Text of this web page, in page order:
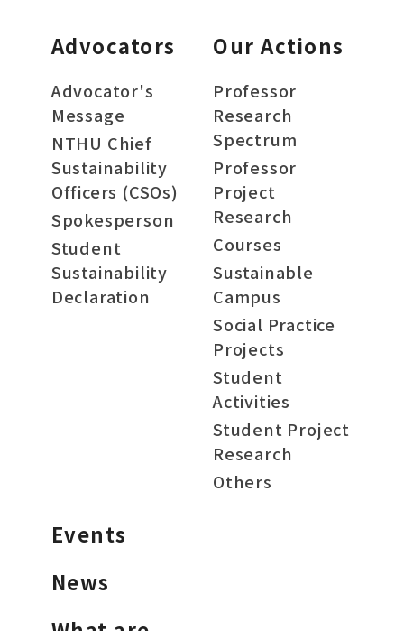
Advocators
Advocator's
Message
NTHU Chief
Sustainability
Officers (CSOs)
Spokesperson
Student
Sustainability
Declaration
Our Actions
Professor
Research
Spectrum
Professor
Project
Research
Courses
Sustainable
Campus
Social Practice
Projects
Student
Activities
Student Project
Research
Others
Events
News